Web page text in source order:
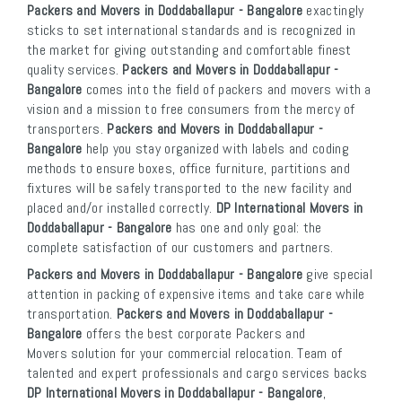
Packers and Movers in Doddaballapur - Bangalore exactingly
sticks to set international standards and is recognized in
the market for giving outstanding and comfortable finest
quality services. Packers and Movers in Doddaballapur -
Bangalore comes into the field of packers and movers with a
vision and a mission to free consumers from the mercy of
transporters. Packers and Movers in Doddaballapur -
Bangalore help you stay organized with labels and coding
methods to ensure boxes, office furniture, partitions and
fixtures will be safely transported to the new facility and
placed and/or installed correctly. DP International Movers in
Doddaballapur - Bangalore has one and only goal: the
complete satisfaction of our customers and partners.
Packers and Movers in Doddaballapur - Bangalore give special
attention in packing of expensive items and take care while
transportation. Packers and Movers in Doddaballapur -
Bangalore offers the best corporate Packers and
Movers solution for your commercial relocation. Team of
talented and expert professionals and cargo services backs
DP International Movers in Doddaballapur - Bangalore,